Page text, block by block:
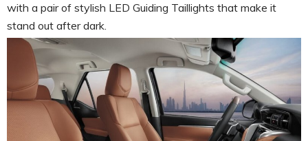
with a pair of stylish LED Guiding Taillights that make it
stand out after dark.